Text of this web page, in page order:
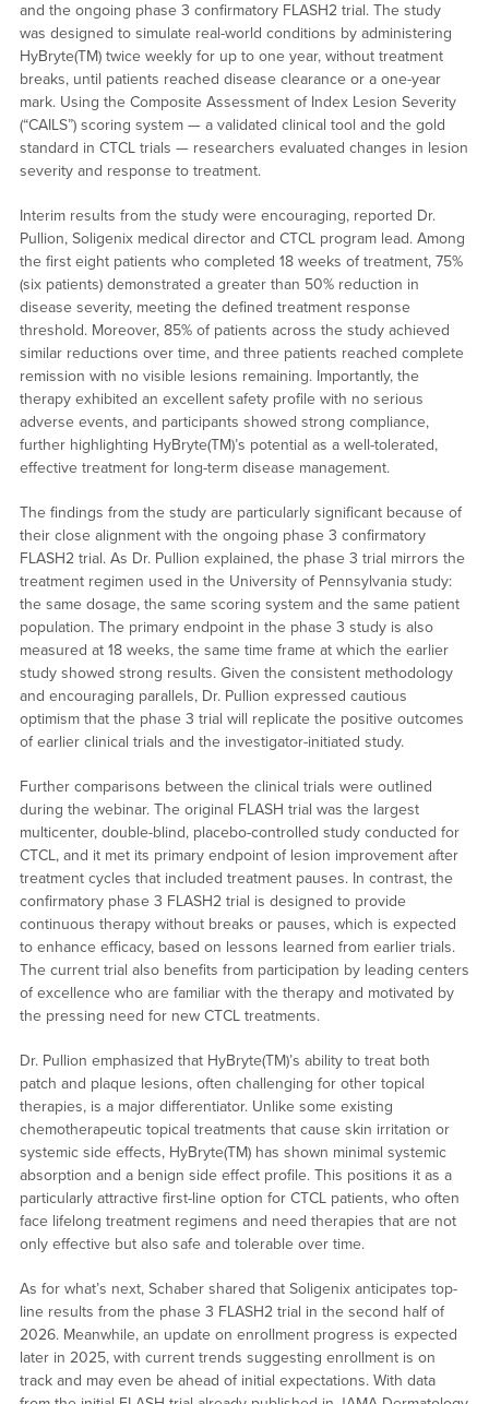
and the ongoing phase 3 confirmatory FLASH2 trial. The study
was designed to simulate real-world conditions by administering
HyBryte(TM) twice weekly for up to one year, without treatment
breaks, until patients reached disease clearance or a one-year
mark. Using the Composite Assessment of Index Lesion Severity
(“CAILS”) scoring system — a validated clinical tool and the gold
standard in CTCL trials — researchers evaluated changes in lesion
severity and response to treatment.
Interim results from the study were encouraging, reported Dr.
Pullion, Soligenix medical director and CTCL program lead. Among
the first eight patients who completed 18 weeks of treatment, 75%
(six patients) demonstrated a greater than 50% reduction in
disease severity, meeting the defined treatment response
threshold. Moreover, 85% of patients across the study achieved
similar reductions over time, and three patients reached complete
remission with no visible lesions remaining. Importantly, the
therapy exhibited an excellent safety profile with no serious
adverse events, and participants showed strong compliance,
further highlighting HyBryte(TM)’s potential as a well-tolerated,
effective treatment for long-term disease management.
The findings from the study are particularly significant because of
their close alignment with the ongoing phase 3 confirmatory
FLASH2 trial. As Dr. Pullion explained, the phase 3 trial mirrors the
treatment regimen used in the University of Pennsylvania study:
the same dosage, the same scoring system and the same patient
population. The primary endpoint in the phase 3 study is also
measured at 18 weeks, the same time frame at which the earlier
study showed strong results. Given the consistent methodology
and encouraging parallels, Dr. Pullion expressed cautious
optimism that the phase 3 trial will replicate the positive outcomes
of earlier clinical trials and the investigator-initiated study.
Further comparisons between the clinical trials were outlined
during the webinar. The original FLASH trial was the largest
multicenter, double-blind, placebo-controlled study conducted for
CTCL, and it met its primary endpoint of lesion improvement after
treatment cycles that included treatment pauses. In contrast, the
confirmatory phase 3 FLASH2 trial is designed to provide
continuous therapy without breaks or pauses, which is expected
to enhance efficacy, based on lessons learned from earlier trials.
The current trial also benefits from participation by leading centers
of excellence who are familiar with the therapy and motivated by
the pressing need for new CTCL treatments.
Dr. Pullion emphasized that HyBryte(TM)’s ability to treat both
patch and plaque lesions, often challenging for other topical
therapies, is a major differentiator. Unlike some existing
chemotherapeutic topical treatments that cause skin irritation or
systemic side effects, HyBryte(TM) has shown minimal systemic
absorption and a benign side effect profile. This positions it as a
particularly attractive first-line option for CTCL patients, who often
face lifelong treatment regimens and need therapies that are not
only effective but also safe and tolerable over time.
As for what’s next, Schaber shared that Soligenix anticipates top-
line results from the phase 3 FLASH2 trial in the second half of
2026. Meanwhile, an update on enrollment progress is expected
later in 2025, with current trends suggesting enrollment is on
track and may even be ahead of initial expectations. With data